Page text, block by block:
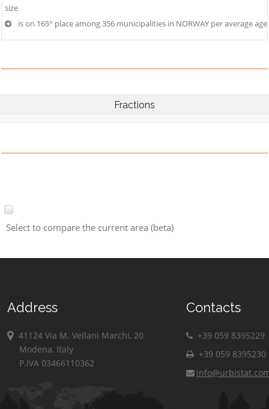
size
is on 165° place among 356 municipalities in NORWAY per average age
Fractions
Select to compare the current area (beta)
Address
41124 Via M. Vellani Marchi, 20
Modena, Italy
P.IVA 03466110362
Contacts
+39 059 8395229
+39 059 8395230